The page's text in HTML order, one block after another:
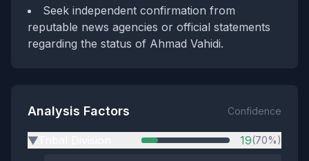
Seek independent confirmation from
reputable news agencies or official statements
regarding the status of Ahmad Vahidi.
Analysis Factors Confidence
▶ 19(70%)